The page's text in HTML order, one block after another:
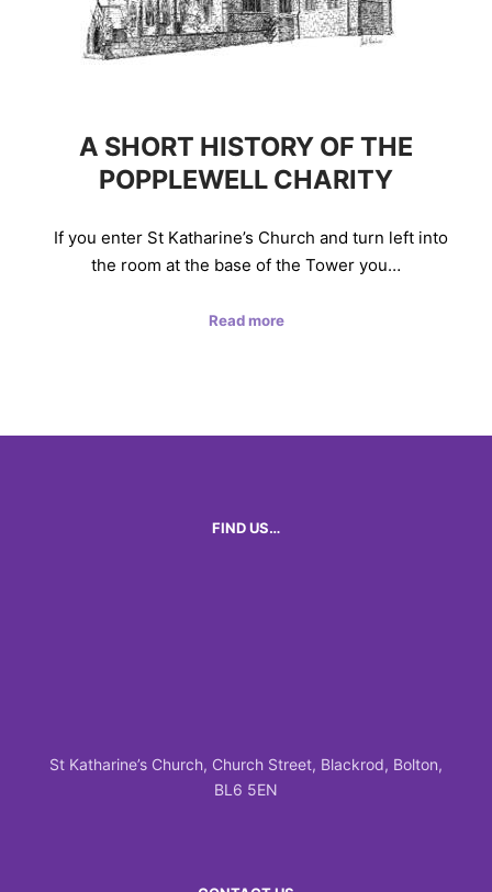
A SHORT HISTORY OF THE
POPPLEWELL CHARITY
If you enter St Katharine’s Church and turn left into
the room at the base of the Tower you…
Read more
FIND US…
St Katharine’s Church, Church Street, Blackrod, Bolton,
BL6 5EN